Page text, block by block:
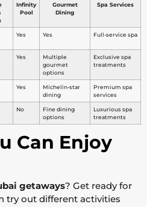
Infinity
Pool
Gourmet
Dining
Spa Services
Yes Yes Full-service spa
Yes
Multiple
gourmet
options
Exclusive spa
treatments
Yes
Michelin-star
dining
Premium spa
services
No
Fine dining
options
Luxurious spa
treatments
Can Enjoy
getaways? Get ready for
try out different activities